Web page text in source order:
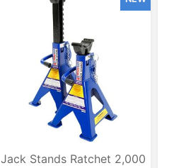
Jack Stands Ratchet 2,000